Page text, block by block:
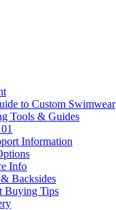
to Custom Swimwear
Tools & Guides
Information
Info
Backsides
Buying Tips